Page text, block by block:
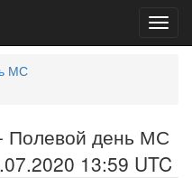
МС
Полевой день МС
13:59 UTC